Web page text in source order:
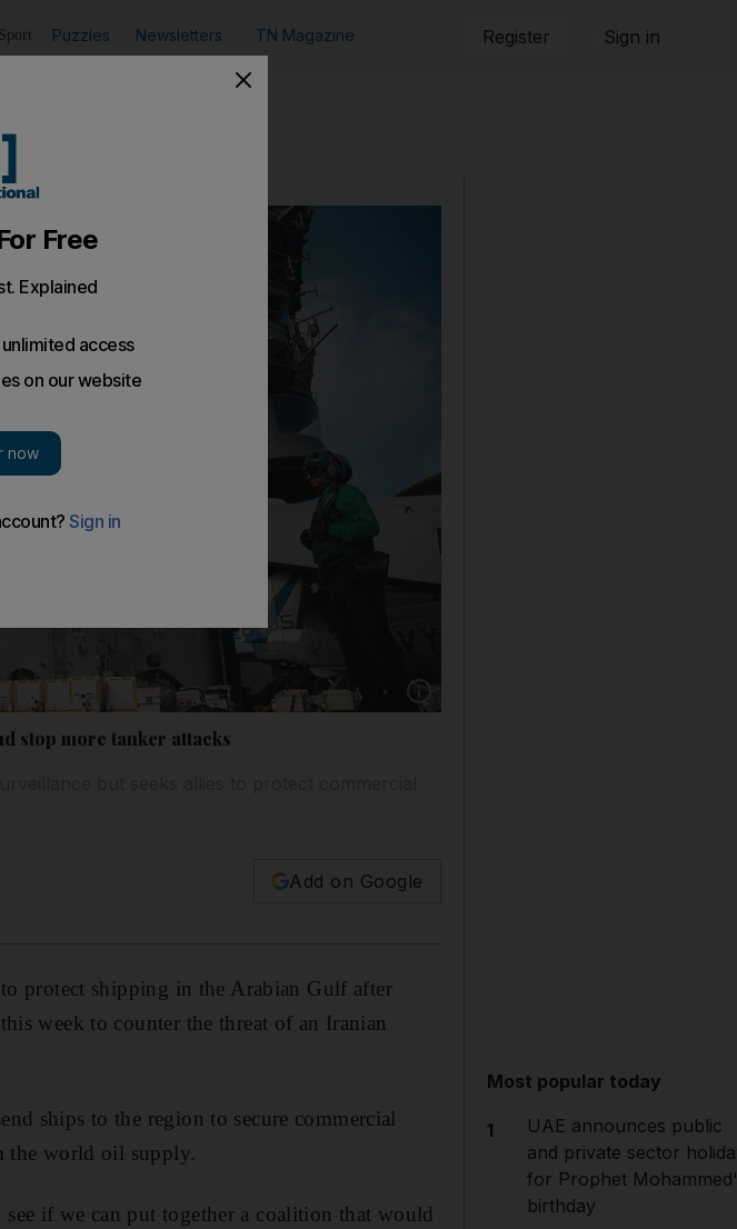
Sport Puzzles Newsletters TN Magazine Register Sign in
Show caption: An F/A-18 fighter jet on the
stop more tanker attacks
Add on Google
protect shipping in the Arabian Gulf after
week to counter the threat of an Iranian
ships to the region to secure commercial
the world oil supply.
if we can put together a coalition that would
Most popular today
1
UAE announces public
and private sector
for Prophet
birthday